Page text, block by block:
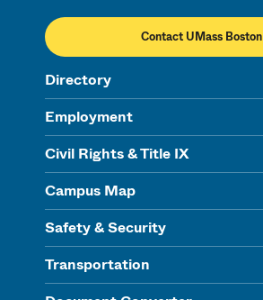
Contact UMass Boston
Directory
Employment
Civil Rights & Title IX
Campus Map
Safety & Security
Transportation